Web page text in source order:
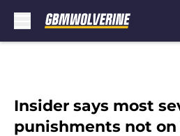
Insider says most
punishments not